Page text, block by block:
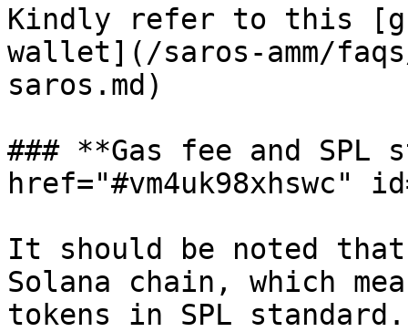
Kindly refer to this
wallet](/saros-amm/
saros.md)
### **Gas fee and SPL
href="#vm4uk98xhswc"
It should be noted
Solana chain, which
tokens in SPL standard.